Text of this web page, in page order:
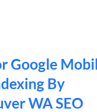
Google
By
WA SEO